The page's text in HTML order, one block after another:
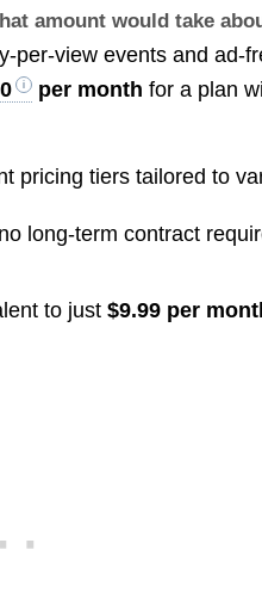
amount would take
per-view events and ad-
per month for a plan
pricing tiers tailored to
long-term contract
to just$9.99 per